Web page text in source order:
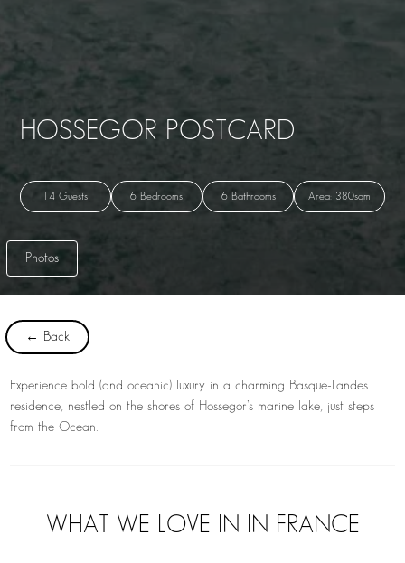
HOSSEGOR POSTCARD
14 Guests 6 Bedrooms 6 Bathrooms Area: 380sqm
Photos
← Back
Experience bold (and oceanic) luxury in a charming Basque-Landes
residence, nestled on the shores of Hossegor’s marine lake, just steps
from the Ocean.
WHAT WE LOVE IN IN FRANCE